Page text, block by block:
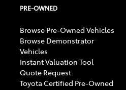
PRE-OWNED
Browse Pre-Owned Vehicles
Browse Demonstrator
Vehicles
Instant Valuation Tool
Quote Request
Toyota Certified Pre-Owned